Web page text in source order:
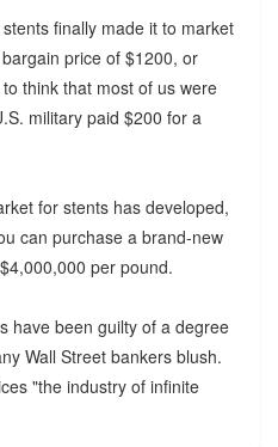
finally made it to market
price of $1200, or
think that most of us were
military paid $200 for a
for stents has developed,
can purchase a brand-new
per pound.
have been guilty of a degree
Wall Street bankers blush.
"the industry of infinite